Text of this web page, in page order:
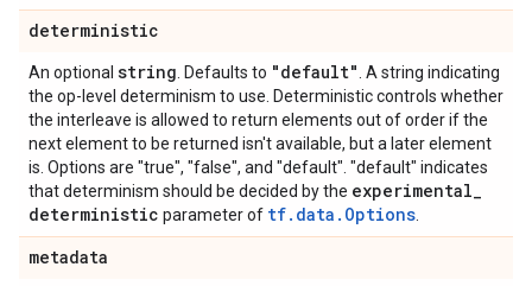
deterministic
An optional string . Defaults to "default" . A string indicating
the op-level determinism to use. Deterministic controls whether
the interleave is allowed to return elements out of order if the
next element to be returned isn't available, but a later element
is. Options are "true", "false", and "default". "default" indicates
that determinism should be decided by the experimental_
deterministic parameter of tf.data.Options
metadata